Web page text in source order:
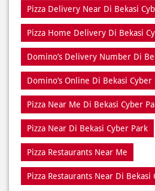
Online Food Di Bekasi Cyber Park
Order Online Di Bekasi Cyber
Pizza Delivery Near Me
Pizza Delivery Near Di Bekasi
Pizza Home Delivery Di Bekasi
Domino’s Delivery Number Di
Domino’s Online Di Bekasi Cyber
Pizza Near Me Di Bekasi Cyber